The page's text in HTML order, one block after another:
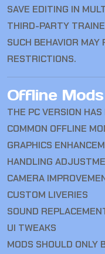
SAVE EDITING IN
THIRD-PARTY
SUCH BEHAVIOR MAY
RESTRICTIONS.
Offline Mods
THE PC VERSION
COMMON OFFLINE
GRAPHICS
HANDLING
CAMERA
CUSTOM LIVERIES
SOUND
UI TWEAKS
MODS SHOULD ONLY